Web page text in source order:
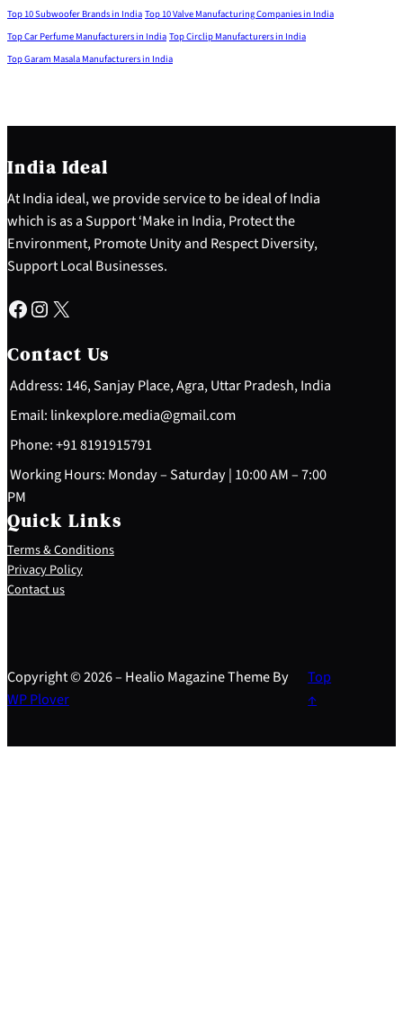
Top 10 Subwoofer Brands in India Top 10 Valve Manufacturing Companies in India
Top Car Perfume Manufacturers in India Top Circlip Manufacturers in India
Top Garam Masala Manufacturers in India
India Ideal
At India ideal, we provide service to be ideal of India
which is as a Support ‘Make in India, Protect the
Environment, Promote Unity and Respect Diversity,
Support Local Businesses.
Facebook Instagram X
Contact Us
Address: 146, Sanjay Place, Agra, Uttar Pradesh, India
Email: linkexplore.media@gmail.com
Phone: +91 8191915791
Working Hours: Monday – Saturday | 10:00 AM – 7:00
PM
Quick Links
Terms & Conditions
Privacy Policy
Contact us
Copyright © 2026 – Healio Magazine Theme By
WP Plover
Top
↑